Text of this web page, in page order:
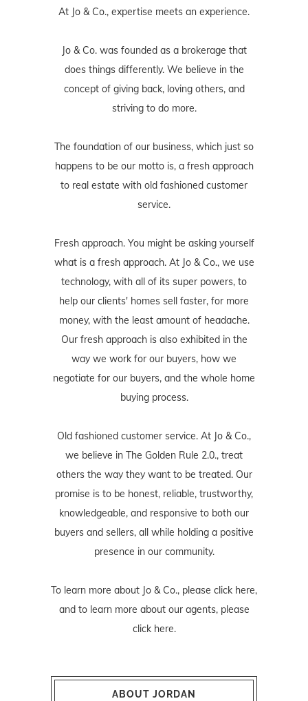
At Jo & Co., expertise meets an experience.
Jo & Co. was founded as a brokerage that
does things differently. We believe in the
concept of giving back, loving others, and
striving to do more.
The foundation of our business, which just so
happens to be our motto is, a fresh approach
to real estate with old fashioned customer
service.
Fresh approach. You might be asking yourself
what is a fresh approach. At Jo & Co., we use
technology, with all of its super powers, to
help our clients' homes sell faster, for more
money, with the least amount of headache.
Our fresh approach is also exhibited in the
way we work for our buyers, how we
negotiate for our buyers, and the whole home
buying process.
Old fashioned customer service. At Jo & Co.,
we believe in The Golden Rule 2.0., treat
others the way they want to be treated. Our
promise is to be honest, reliable, trustworthy,
knowledgeable, and responsive to both our
buyers and sellers, all while holding a positive
presence in our community.
To learn more about Jo & Co., please click here,
and to learn more about our agents, please
click here.
ABOUT JORDAN